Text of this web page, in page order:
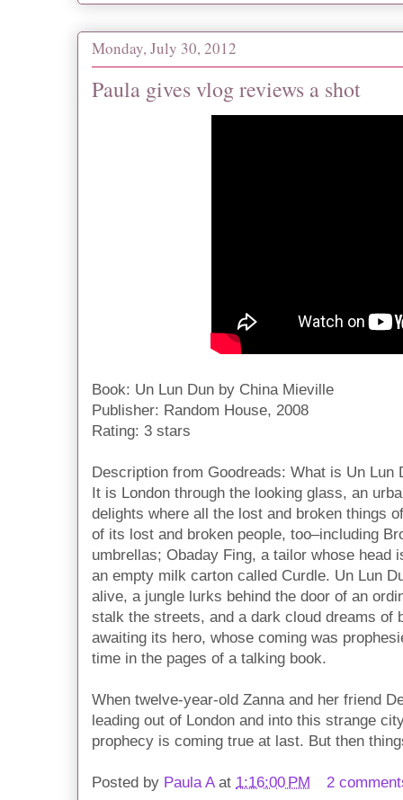
Monday, July 30, 2012
Paula gives vlog reviews a shot
Book: Un Lun Dun by China Mieville
Publisher: Random House, 2008
Rating: 3 stars
Description from Goodreads: What is Un Lun
It is London through the looking glass, an
delights where all the lost and broken things
of its lost and broken people, too–including
umbrellas; Obaday Fing, a tailor whose head
an empty milk carton called Curdle. Un Lun
alive, a jungle lurks behind the door of an
stalk the streets, and a dark cloud dreams of
awaiting its hero, whose coming was
time in the pages of a talking book.
When twelve-year-old Zanna and her friend
leading out of London and into this strange
prophecy is coming true at last. But then
Posted by Paula A at 1:16:00 PM
2